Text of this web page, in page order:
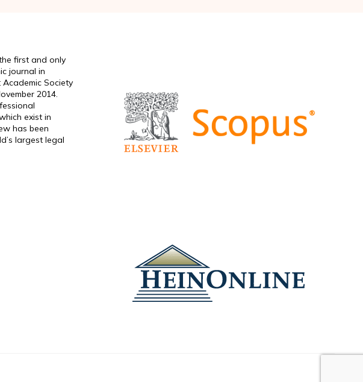
first and only
journal in
Society
2014.
exist in
has been
largest legal